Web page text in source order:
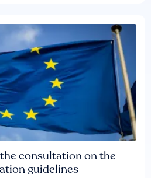
consultation on the
guidelines